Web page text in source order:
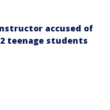
accused of
teenage students